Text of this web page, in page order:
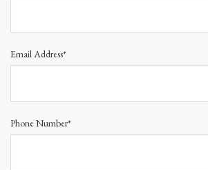
Email Address*
Phone Number*